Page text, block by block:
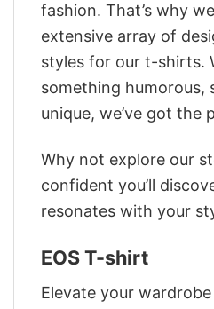
fashion. That’s why
extensive array of
styles for our t-shirts.
something humorous,
unique, we’ve got
Why not explore our
confident you’ll
resonates with your
EOS T-shirt
Elevate your